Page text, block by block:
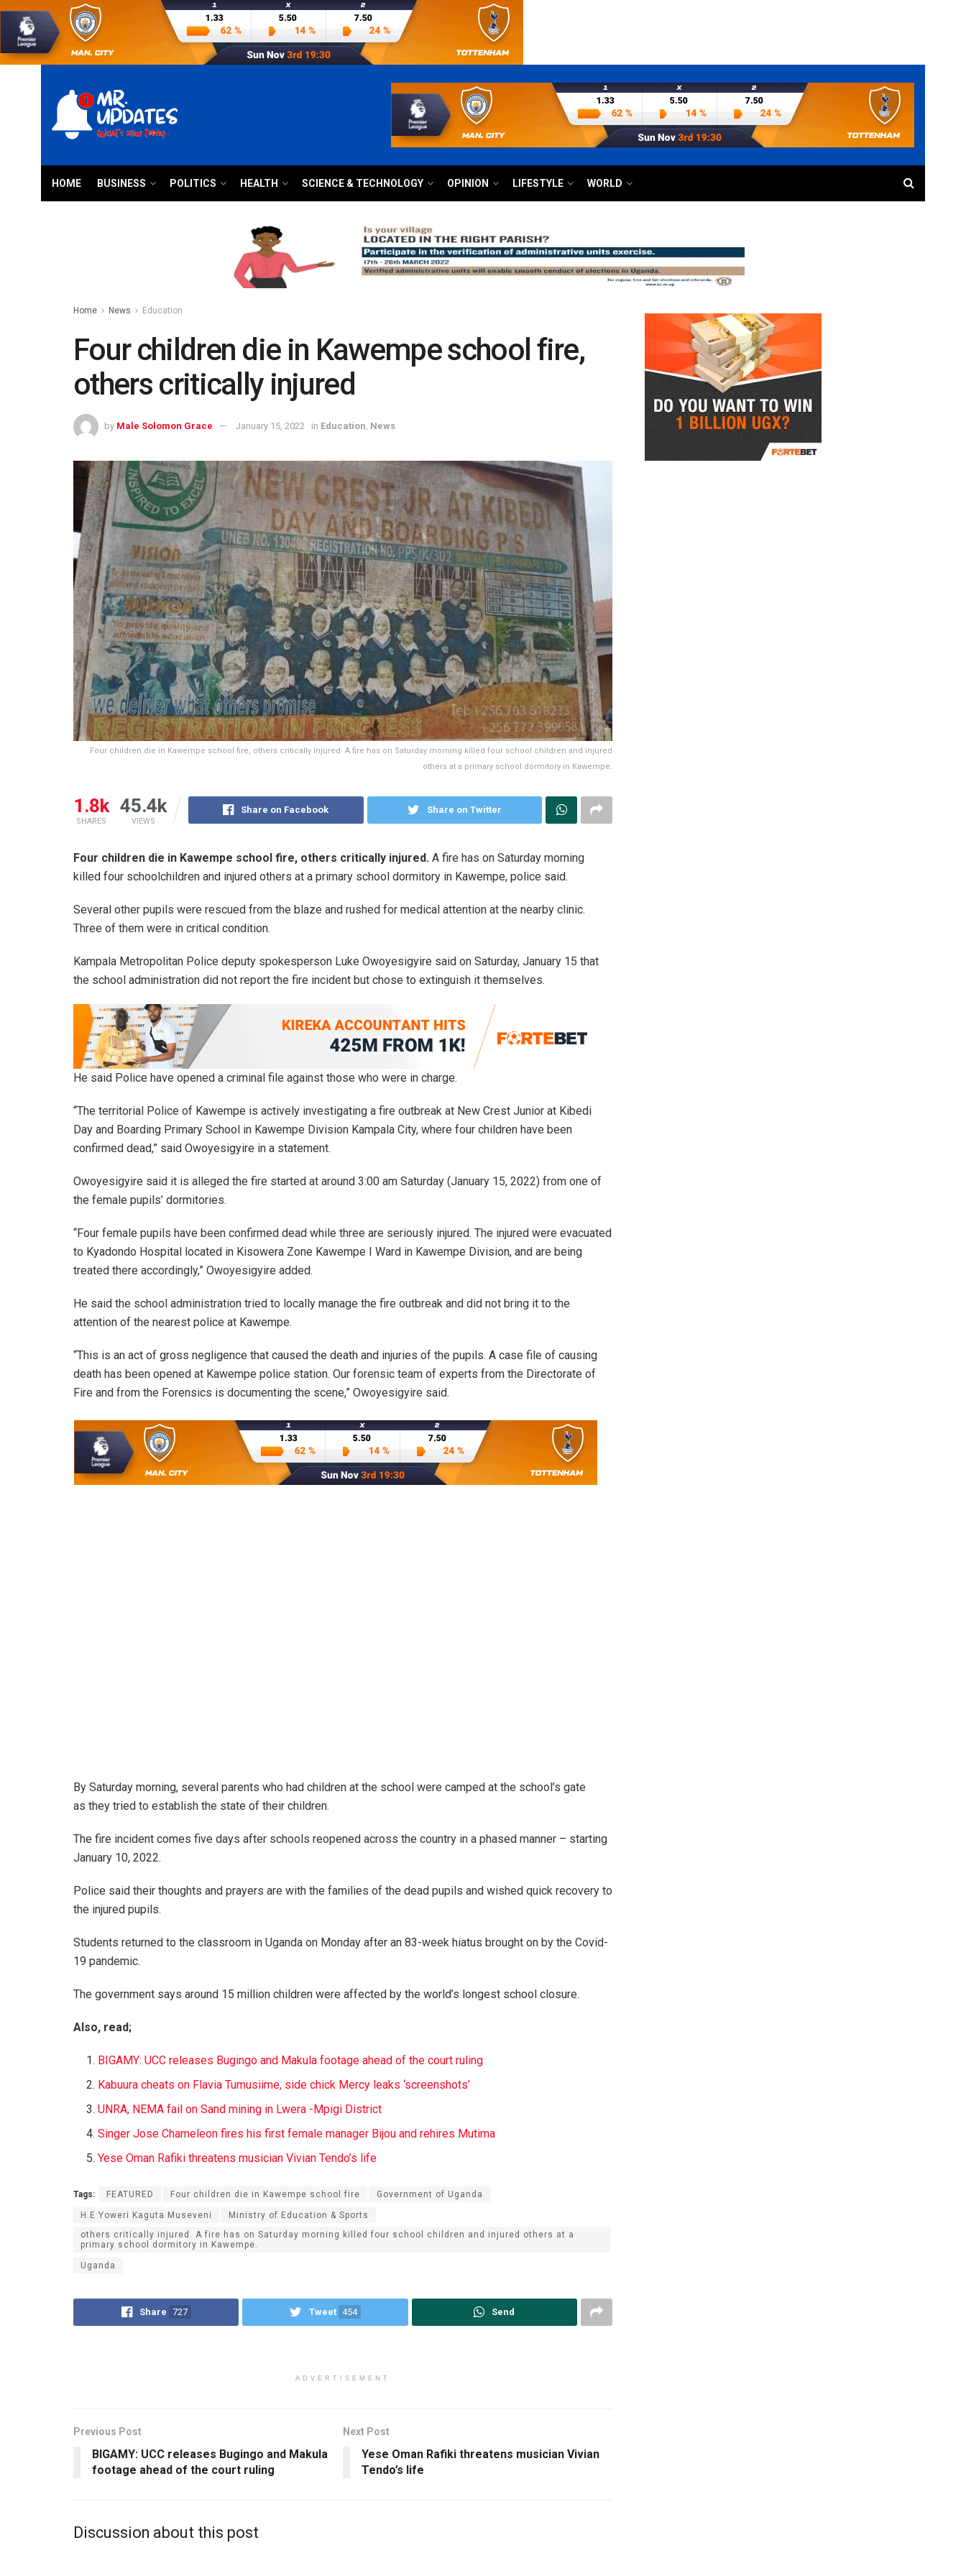
HOME BUSINESS POLITICS HEALTH SCIENCE & TECHNOLOGY OPINION LIFESTYLE WORLD
Home News Education
Four children die in Kawempe school fire,
others critically injured
by Male Solomon Grace January 15, 2022 in Education News
Four children die in Kawempe school fire, others critically injured. A fire has on Saturday morning killed four school children and injured
others at a primary school dormitory in Kawempe.
1.8k
SHARES
45.4k
VIEWS
Share on Facebook Share on Twitter
Four children die in Kawempe school fire, others critically injured. A fire has on Saturday morning
killed four schoolchildren and injured others at a primary school dormitory in Kawempe, police said.
Several other pupils were rescued from the blaze and rushed for medical attention at the nearby clinic.
Three of them were in critical condition.
Kampala Metropolitan Police deputy spokesperson Luke Owoyesigyire said on Saturday, January 15 that
the school administration did not report the fire incident but chose to extinguish it themselves.
He said Police have opened a criminal file against those who were in charge.
“The territorial Police of Kawempe is actively investigating a fire outbreak at New Crest Junior at Kibedi
Day and Boarding Primary School in Kawempe Division Kampala City, where four children have been
confirmed dead,” said Owoyesigyire in a statement.
Owoyesigyire said it is alleged the fire started at around 3:00 am Saturday (January 15, 2022) from one of
the female pupils’ dormitories.
“Four female pupils have been confirmed dead while three are seriously injured. The injured were evacuated
to Kyadondo Hospital located in Kisowera Zone Kawempe I Ward in Kawempe Division, and are being
treated there accordingly,” Owoyesigyire added.
He said the school administration tried to locally manage the fire outbreak and did not bring it to the
attention of the nearest police at Kawempe.
“This is an act of gross negligence that caused the death and injuries of the pupils. A case file of causing
death has been opened at Kawempe police station. Our forensic team of experts from the Directorate of
Fire and from the Forensics is documenting the scene,” Owoyesigyire said.
By Saturday morning, several parents who had children at the school were camped at the school’s gate
as they tried to establish the state of their children.
The fire incident comes five days after schools reopened across the country in a phased manner – starting
January 10, 2022.
Police said their thoughts and prayers are with the families of the dead pupils and wished quick recovery to
the injured pupils.
Students returned to the classroom in Uganda on Monday after an 83-week hiatus brought on by the Covid-
19 pandemic.
The government says around 15 million children were affected by the world’s longest school closure.
Also, read;
B IGAMY: UCCreleases Bugingo and Makula footage ahead of the court ruling
Kabuura cheats on Flavia Tumusiime, side chick Mercy leaks ‘screenshots’
UNRA, NEMA fail on Sand mining in Lwera -Mpigi District
Singer Jose Chameleon fires his first female manager Bijou and rehires Mutima
Yese Oman Rafiki threatens musician Vivian Tendo’s life
Tags: FEATURED Four children die in Kawempe school fire Government of Uganda
H.E Yoweri Kaguta Museveni
Ministry of Education & Sports
others critically injured. A fire has on Saturday morning killed four school children and injured others at a
primary school dormitory in Kawempe.
Uganda
Share 727 Tweet 454 Send
ADVERTISEMENT
Previous Post
BIGAMY: UCC releases Bugingo and Makula
footage ahead of the court ruling
Next Post
Yese Oman Rafiki threatens musician Vivian
Tendo’s life
Discussion about this post